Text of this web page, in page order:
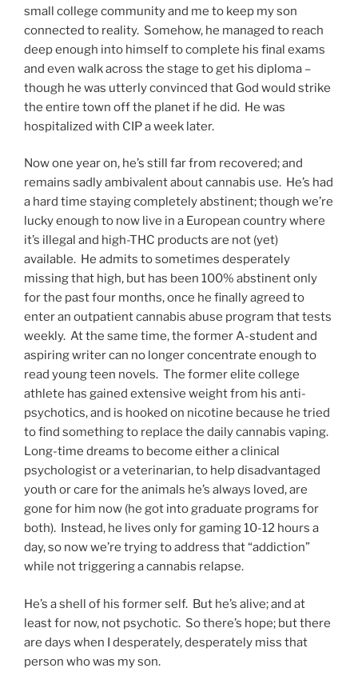
small college community and me to keep my son
connected to reality. Somehow, he managed to reach
deep enough into himself to complete his final exams
and even walk across the stage to get his diploma –
though he was utterly convinced that God would strike
the entire town off the planet if he did. He was
hospitalized with CIP a week later.
Now one year on, he’s still far from recovered; and
remains sadly ambivalent about cannabis use. He’s had
a hard time staying completely abstinent; though we’re
lucky enough to now live in a European country where
it’s illegal and high-THC products are not (yet)
available. He admits to sometimes desperately
missing that high, but has been 100% abstinent only
for the past four months, once he finally agreed to
enter an outpatient cannabis abuse program that tests
weekly. At the same time, the former A-student and
aspiring writer can no longer concentrate enough to
read young teen novels. The former elite college
athlete has gained extensive weight from his anti-
psychotics, and is hooked on nicotine because he tried
to find something to replace the daily cannabis vaping.
Long-time dreams to become either a clinical
psychologist or a veterinarian, to help disadvantaged
youth or care for the animals he’s always loved, are
gone for him now (he got into graduate programs for
both). Instead, he lives only for gaming 10-12 hours a
day, so now we’re trying to address that “addiction”
while not triggering a cannabis relapse.
He’s a shell of his former self. But he’s alive; and at
least for now, not psychotic. So there’s hope; but there
are days when I desperately, desperately miss that
person who was my son.